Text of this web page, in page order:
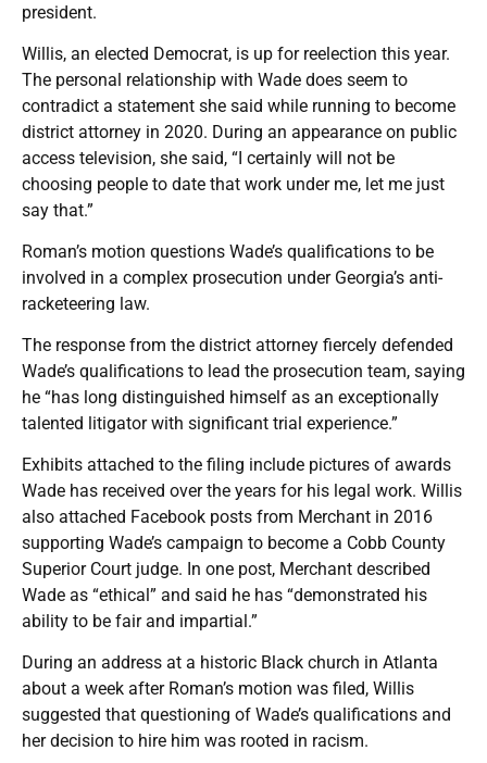
president.
Willis, an elected Democrat, is up for reelection this year.
The personal relationship with Wade does seem to
contradict a statement she said while running to become
district attorney in 2020. During an appearance on public
access television, she said, “I certainly will not be
choosing people to date that work under me, let me just
say that.”
Roman’s motion questions Wade’s qualifications to be
involved in a complex prosecution under Georgia’s anti-
racketeering law.
The response from the district attorney fiercely defended
Wade’s qualifications to lead the prosecution team, saying
he “has long distinguished himself as an exceptionally
talented litigator with significant trial experience.”
Exhibits attached to the filing include pictures of awards
Wade has received over the years for his legal work. Willis
also attached Facebook posts from Merchant in 2016
supporting Wade’s campaign to become a Cobb County
Superior Court judge. In one post, Merchant described
Wade as “ethical” and said he has “demonstrated his
ability to be fair and impartial.”
During an address at a historic Black church in Atlanta
about a week after Roman’s motion was filed, Willis
suggested that questioning of Wade’s qualifications and
her decision to hire him was rooted in racism.